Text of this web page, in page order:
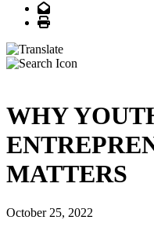
Email
Print
WHY
MATTERS
October 25, 2022